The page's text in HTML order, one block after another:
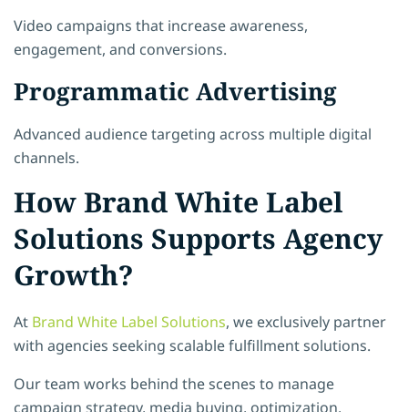
Video campaigns that increase awareness,
engagement, and conversions.
Programmatic Advertising
Advanced audience targeting across multiple digital
channels.
How Brand White Label
Solutions Supports Agency
Growth?
At Brand White Label Solutions, we exclusively partner
with agencies seeking scalable fulfillment solutions.
Our team works behind the scenes to manage
campaign strategy, media buying, optimization,